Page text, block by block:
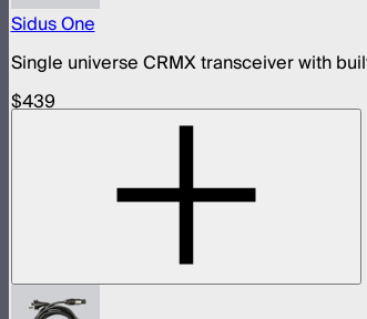
Sidus One
Single universe CRMX transceiver with
$439